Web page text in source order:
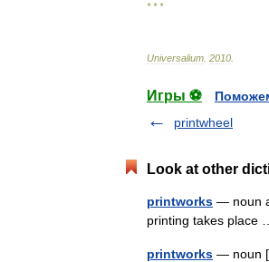
* * *
Universalium 2010
Игры ⚽
printwheel
Look at other
printworks — noun
printing takes place
printworks — noun